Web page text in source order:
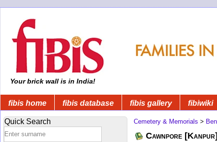
Your brick wall is in India!
fibis home fibis database fibis gallery fibiwiki
Quick Search Cemetery & Memorials >
Cawnpore